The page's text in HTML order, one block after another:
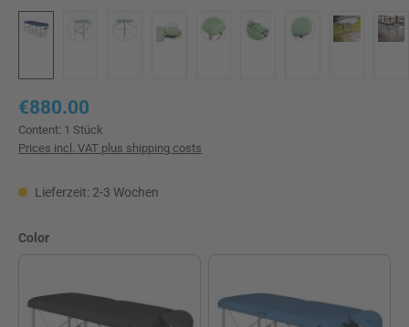
Regular price:
€880.00
Content: 1 Stück
Prices incl. VAT plus shipping costs
Lieferzeit: 2-3 Wochen
Select
Color